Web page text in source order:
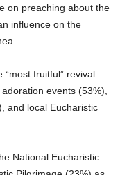
on preaching about the
influence on the
fruitful” revival
events (53%),
and local Eucharistic
National Eucharistic